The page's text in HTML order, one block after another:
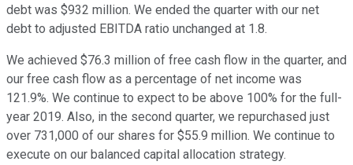
debt was $932 million. We ended the quarter with our net
debt to adjusted EBITDA ratio unchanged at 1.8.
We achieved $76.3 million of free cash flow in the quarter, and
our free cash flow as a percentage of net income was
121.9%. We continue to expect to be above 100% for the full-
year 2019. Also, in the second quarter, we repurchased just
over 731,000 of our shares for $55.9 million. We continue to
execute on our balanced capital allocation strategy.